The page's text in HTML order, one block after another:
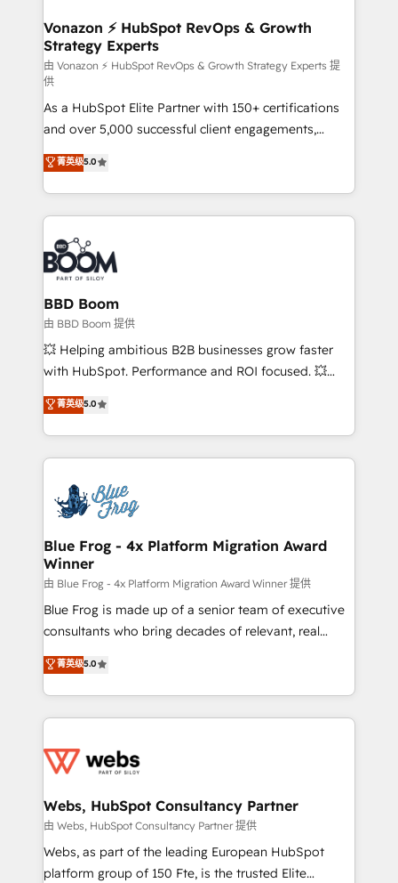
strategies that deliver impactful results. Our mission
is to empower you to unlock HubSpot’s full potential
—faster. Through expert training, unmatched
responsiveness, and ongoing support, we equip
your team to adopt new systems with confidence
and achieve a unified, data-driven approach to
customer engagement.
Vonazon ⚡ HubSpot RevOps & Growth
Strategy Experts
由 Vonazon ⚡ HubSpot RevOps & Growth Strategy Experts 提
供
As a HubSpot Elite Partner with 150+ certifications
and over 5,000 successful client engagements,
Vonazon turns marketing complexity into
measurable, scalable growth. From onboarding to
enterprise-grade campaigns, our in-house team
builds scalable strategies that drive long-term
revenue. ⚙️ HubSpot Integration & Optimization •
Seamless CRM, CMS, and automation setup •
Complex platform migrations and data cleanups •
Custom APIs and third-party integrations 📈 End-to-
End Revenue Acceleration • Lifecycle marketing and
pipeline growth programs • Sales enablement tools
and CRM optimization • Retention strategies with
Execution • 750+ onboardings and 2,000+
implementations • Deep expertise across marketing,
菁英级5.0
BBD Boom
由 BBD Boom 提供
💥 Helping ambitious B2B businesses grow faster
with HubSpot. Performance and ROI focused. 💥
BBD Boom is the HubSpot partner that can help you
to HubSpot Better. We work with your teams to
solve all your HubSpot challenges and improve user
adoption, sales process and marketing results.
the first time 🔧 Designing and optimising your
HubSpot set-up for better results 🌐 Website design
and build using HubSpot 🔌 Integrating HubSpot
with other systems 🎓 Training your teams to be
HubSpot pros 📊 Lead generation services using
HubSpot Why us? - SIX HubSpot Accreditations -
awarded by HubSpot after a rigorous process for
Migration, Custom Integration & Platform
Enablement -Onboarded over 500 businesses to
get more from your investment in HubSpot.
www.bbdboom.com
菁英级5.0
Blue Frog - 4x Platform Migration Award
Winner
由 Blue Frog - 4x Platform Migration Award Winner 提供
Blue Frog is made up of a senior team of executive
consultants who bring decades of relevant, real
world experience to our client engagements. "Blue
Frog is a top, trusted partner in HubSpot's
ecosystem for a reason. Their team brings over a
decade of experience to the table, along with deep
for driving growth. They are committed to helping
their unique business needs. We are thrilled to have
Blue Frog in the HubSpot ecosystem leading the
way for customers!" - Yamini Rangan, CEO of
HubSpot “Our experience with the team at Blue Frog
菁英级5.0
Webs, HubSpot Consultancy Partner
由 Webs, HubSpot Consultancy Partner 提供
Webs, as part of the leading European HubSpot
platform group of 150 Fte, is the trusted Elite